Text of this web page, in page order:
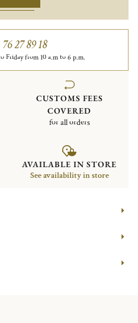
27 89 18
Friday from 10 a.m to 6 p.m.
CUSTOMS FEES
COVERED
for all orders
AVAILABLE IN STORE
See availability in store